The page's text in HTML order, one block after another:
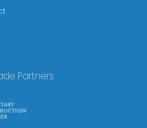
Partners